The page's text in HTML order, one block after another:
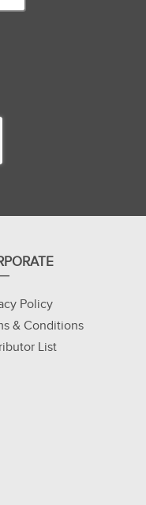
Policy
& Conditions
List